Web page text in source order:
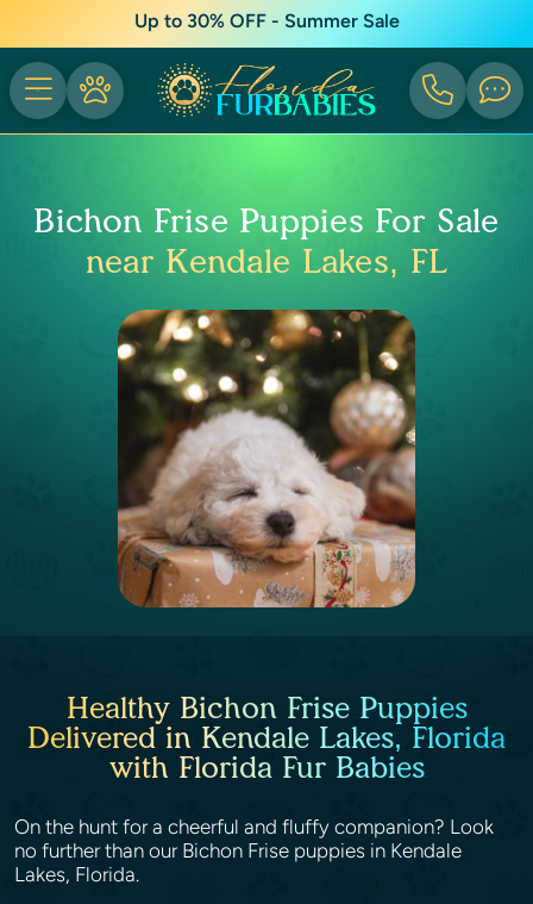
Up to 30% OFF - Summer Sale
Bichon Frise Puppies For Sale
near Kendale Lakes, FL
Healthy Bichon Frise Puppies
Delivered in Kendale Lakes, Florida
with Florida Fur Babies
On the hunt for a cheerful and fluffy companion? Look
no further than our Bichon Frise puppies in Kendale
Lakes, Florida.